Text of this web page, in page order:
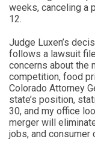
weeks, canceling a
12.
Judge Luxen’s
follows a lawsuit
concerns about the
competition, food
Colorado Attorney
state’s position,
30, and my office
merger will
jobs, and consumer